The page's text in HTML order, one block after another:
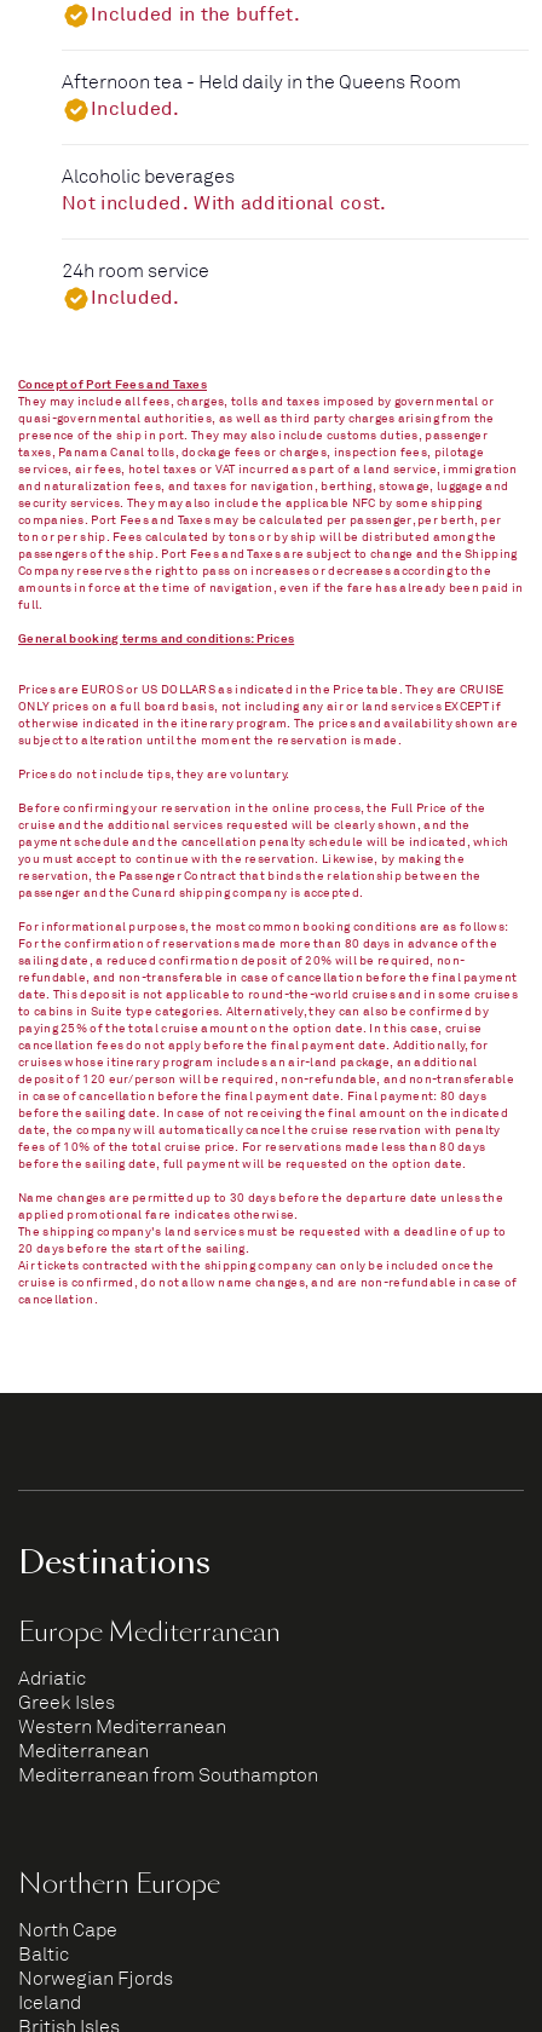
Included in the buffet.
Afternoon tea - Held daily in the Queens Room
Included.
Alcoholic beverages
Not included. With additional cost.
24h room service
Included.
Concept of Port Fees and Taxes
They may include all fees, charges, tolls and taxes imposed by governmental or
quasi-governmental authorities, as well as third party charges arising from the
presence of the ship in port. They may also include customs duties, passenger
taxes, Panama Canal tolls, dockage fees or charges, inspection fees, pilotage
services, air fees, hotel taxes or VAT incurred as part of a land service, immigration
and naturalization fees, and taxes for navigation, berthing, stowage, luggage and
security services. They may also include the applicable NFC by some shipping
companies. Port Fees and Taxes may be calculated per passenger, per berth, per
ton or per ship. Fees calculated by tons or by ship will be distributed among the
passengers of the ship. Port Fees and Taxes are subject to change and the Shipping
Company reserves the right to pass on increases or decreases according to the
amounts in force at the time of navigation, even if the fare has already been paid in
full.
General booking terms and conditions: Prices
Prices are EUROS or US DOLLARS as indicated in the Price table. They are CRUISE
ONLY prices on a full board basis, not including any air or land services EXCEPT if
otherwise indicated in the itinerary program. The prices and availability shown are
subject to alteration until the moment the reservation is made.
Prices do not include tips, they are voluntary.
Before confirming your reservation in the online process, the Full Price of the
cruise and the additional services requested will be clearly shown, and the
payment schedule and the cancellation penalty schedule will be indicated, which
you must accept to continue with the reservation. Likewise, by making the
reservation, the Passenger Contract that binds the relationship between the
passenger and the Cunard shipping company is accepted.
For informational purposes, the most common booking conditions are as follows:
For the confirmation of reservations made more than 80 days in advance of the
sailing date, a reduced confirmation deposit of 20% will be required, non-
refundable, and non-transferable in case of cancellation before the final payment
date. This deposit is not applicable to round-the-world cruises and in some cruises
to cabins in Suite type categories. Alternatively, they can also be confirmed by
paying 25% of the total cruise amount on the option date. In this case, cruise
cancellation fees do not apply before the final payment date. Additionally, for
cruises whose itinerary program includes an air-land package, an additional
deposit of 120 eur/person will be required, non-refundable, and non-transferable
in case of cancellation before the final payment date. Final payment: 80 days
before the sailing date. In case of not receiving the final amount on the indicated
date, the company will automatically cancel the cruise reservation with penalty
fees of 10% of the total cruise price. For reservations made less than 80 days
before the sailing date, full payment will be requested on the option date.
Name changes are permitted up to 30 days before the departure date unless the
applied promotional fare indicates otherwise.
The shipping company's land services must be requested with a deadline of up to
20 days before the start of the sailing.
Air tickets contracted with the shipping company can only be included once the
cruise is confirmed, do not allow name changes, and are non-refundable in case of
cancellation.​
Destinations
Europe Mediterranean
Adriatic
Greek Isles
Western Mediterranean
Mediterranean
Mediterranean from Southampton
Northern Europe
North Cape
Baltic
Norwegian Fjords
Iceland
British Isles